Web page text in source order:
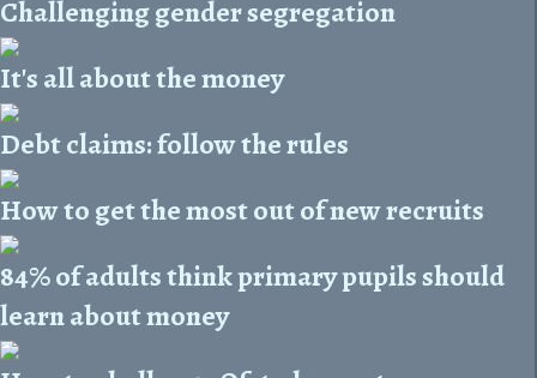
Challenging gender segregation
It's all about the money
Debt claims: follow the rules
How to get the most out of new recruits
84% of adults think primary pupils should
learn about money